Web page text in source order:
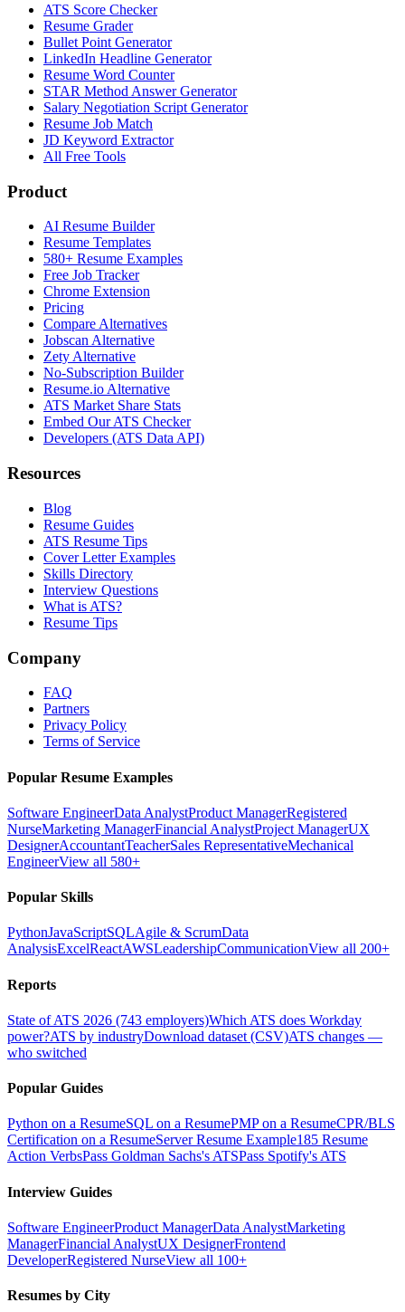
ATS Score Checker
Resume Grader
Bullet Point Generator
LinkedIn Headline Generator
Resume Word Counter
STAR Method Answer Generator
Salary Negotiation Script Generator
Resume Job Match
JD Keyword Extractor
All Free Tools
Product
AI Resume Builder
Resume Templates
580+ Resume Examples
Free Job Tracker
Chrome Extension
Pricing
Compare Alternatives
Jobscan Alternative
Zety Alternative
No-Subscription Builder
Resume.io Alternative
ATS Market Share Stats
Embed Our ATS Checker
Developers (ATS Data API)
Resources
Blog
Resume Guides
ATS Resume Tips
Cover Letter Examples
Skills Directory
Interview Questions
What is ATS?
Resume Tips
Company
FAQ
Partners
Privacy Policy
Terms of Service
Popular Resume Examples
Software EngineerData AnalystProduct ManagerRegistered
NurseMarketing ManagerFinancial AnalystProject ManagerUX
DesignerAccountantTeacherSales RepresentativeMechanical
EngineerView all 580+
Popular Skills
PythonJavaScriptSQLAgile & ScrumData
AnalysisExcelReactAWSLeadershipCommunicationView all 200+
Reports
State of ATS 2026 (743 employers)Which ATS does Workday
power?ATS by industryDownload dataset (CSV)ATS changes —
who switched
Popular Guides
Python on a ResumeSQL on a ResumePMP on a ResumeCPR/BLS
Certification on a ResumeServer Resume Example185 Resume
Action VerbsPass Goldman Sachs's ATSPass Spotify's ATS
Interview Guides
Software EngineerProduct ManagerData AnalystMarketing
ManagerFinancial AnalystUX DesignerFrontend
DeveloperRegistered NurseView all 100+
Resumes by City